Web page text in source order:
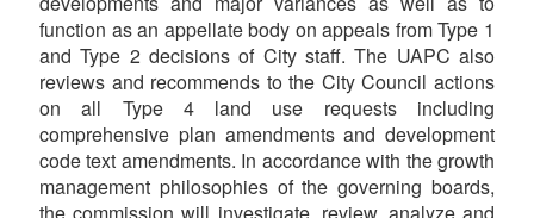
function as an appellate body on appeals from Type 1
and Type 2 decisions of City staff. The UAPC also
reviews and recommends to the City Council actions
on all Type 4 land use requests including
comprehensive plan amendments and development
code text amendments. In accordance with the growth
management philosophies of the governing boards,